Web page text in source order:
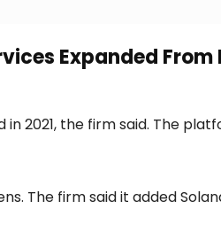
Expanded From
2021, the firm said. The
The firm said it added